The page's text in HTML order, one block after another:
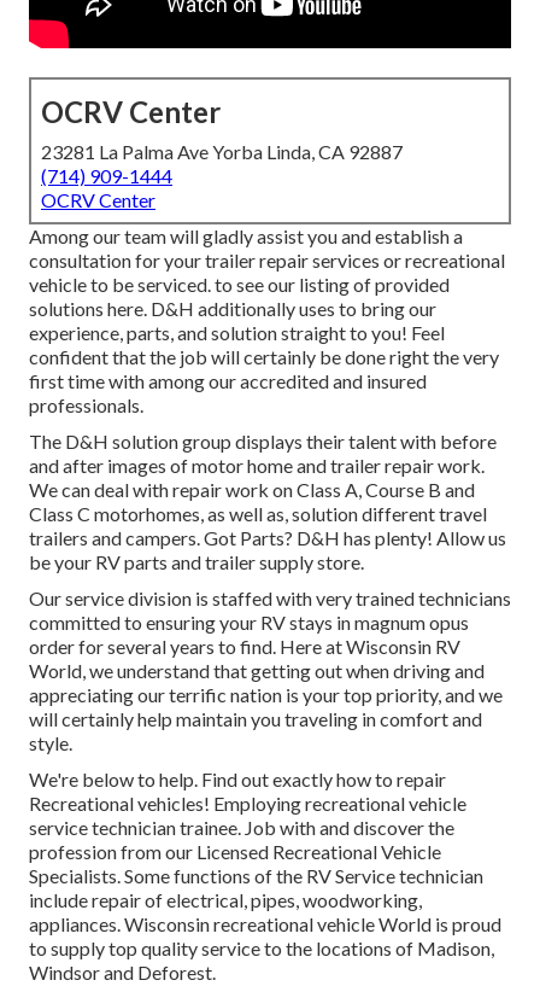
OCRV Center
23281 La Palma Ave Yorba Linda, CA 92887
(714) 909-1444
OCRV Center
Among our team will gladly assist you and establish a
consultation for your trailer repair services or recreational
vehicle to be serviced. to see our listing of provided
solutions here. D&H additionally uses to bring our
experience, parts, and solution straight to you! Feel
confident that the job will certainly be done right the very
first time with among our accredited and insured
professionals.
The D&H solution group displays their talent with before
and after images of motor home and trailer repair work.
We can deal with repair work on Class A, Course B and
Class C motorhomes, as well as, solution different travel
trailers and campers. Got Parts? D&H has plenty! Allow us
be your RV parts and trailer supply store.
Our service division is staffed with very trained technicians
committed to ensuring your RV stays in magnum opus
order for several years to find. Here atWisconsin RV
World, we understand that getting out when driving and
appreciating our terrific nation is your top priority, and we
will certainly help maintain you traveling in comfort and
style.
We're below to help. Find out exactly how to repair
Recreational vehicles! Employing recreational vehicle
service technician trainee. Job with and discover the
profession from our Licensed Recreational Vehicle
Specialists. Some functions of the RV Service technician
include repair of electrical, pipes, woodworking,
appliances. Wisconsin recreational vehicle World is proud
to supply top quality service to the locations of Madison,
Windsor and Deforest.